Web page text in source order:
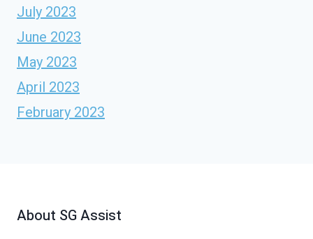
July 2023
June 2023
May 2023
April 2023
February 2023
About SG Assist